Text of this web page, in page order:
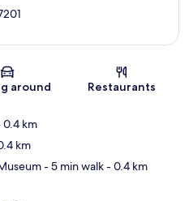
Map
around Restaurants
0.4 km
km
- 5 min walk- 0.4 km